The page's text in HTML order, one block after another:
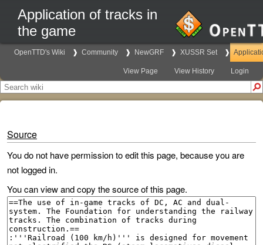
Application of tracks in
the game
OpenTTD's Wiki Community NewGRF XUSSR Set
View Page View History Login
Source
You do not have permission to edit this page, because you are
not logged in.
You can view and copy the source of this page.